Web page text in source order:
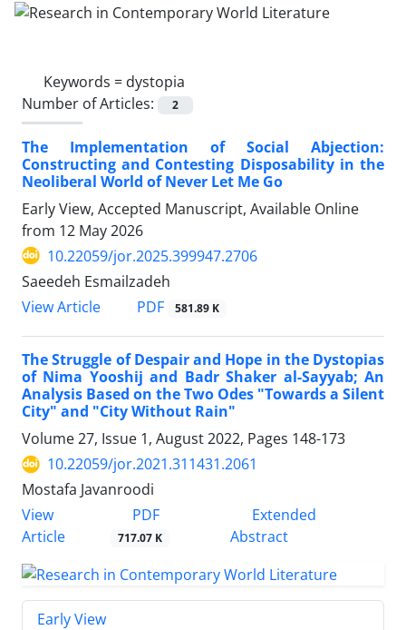
Keywords = dystopia
Number of Articles:
2
The Implementation of Social Abjection:
Constructing and Contesting Disposability in the
Neoliberal World of Never Let Me Go
Early View, Accepted Manuscript, Available Online
from 12 May 2026
10.22059/jor.2025.399947.2706
Saeedeh Esmailzadeh
View Article
PDF 581.89 K
The Struggle of Despair and Hope in the Dystopias
of Nima Yooshij and Badr Shaker al-Sayyab; An
Analysis Based on the Two Odes "Towards a Silent
City" and "City Without Rain"
Volume 27, Issue 1, August 2022, Pages 148-173
10.22059/jor.2021.311431.2061
Mostafa Javanroodi
View
Article
PDF
717.07 K
Extended
Abstract
Early View